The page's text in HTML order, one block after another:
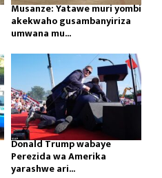
Musanze: Yatawe muri yombi
akekwaho gusambanyiriza
umwana mu...
Donald Trump wabaye
Perezida wa Amerika
yarashwe ari...